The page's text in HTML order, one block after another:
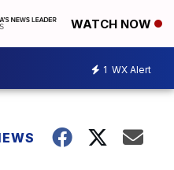
WATCH NOW
1 WX Alert